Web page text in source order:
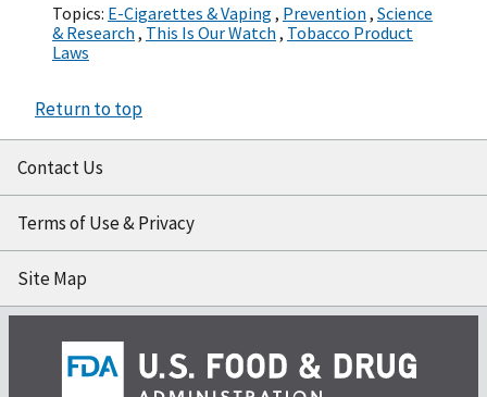
Topics: E-Cigarettes & Vaping , Prevention , Science
& Research , This Is Our Watch , Tobacco Product
Laws
Return to top
Contact Us
Terms of Use & Privacy
Site Map